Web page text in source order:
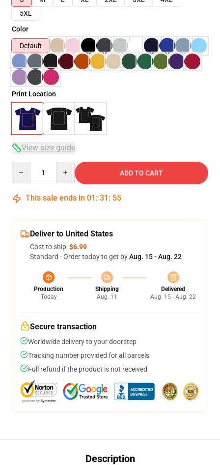
5XL
Color
Default
Print Location
View size guide
ADD TO CART
This sale ends in 01 : 31 : 54
Deliver to United States
Cost to ship:$6.99
Standard - Order today to get byAug. 15 - Aug. 22
Production
Today
Shipping
Aug. 11
Delivered
Aug. 15 - Aug. 22
Secure transaction
Worldwide delivery to your doorstep
Tracking number provided for all parcels
Full refund if the product is not received
Description